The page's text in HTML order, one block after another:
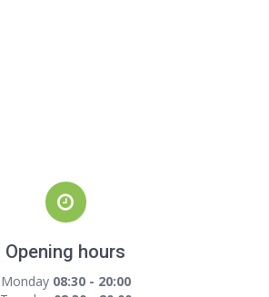
Opening hours
Monday 08:30 - 20:00